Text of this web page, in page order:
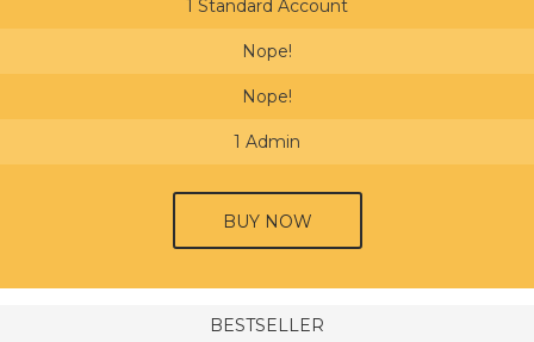
1 Standard Account
Nope!
Nope!
1 Admin
BUY NOW
BESTSELLER